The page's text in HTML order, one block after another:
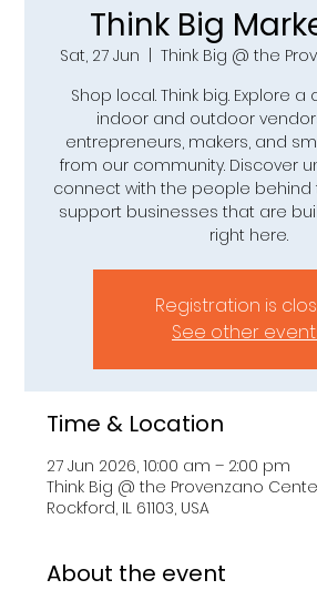
Think Big
Sat, 27 Jun
Think Big @ the
Shop local. Think big. Explore
indoor and outdoor
entrepreneurs, makers, and
from our community. Discover
connect with the people behind
support businesses that are
right here.
Registration is
See other
Time & Location
27 Jun 2026, 10:00 am – 2:00 pm
Think Big @ the Provenzano Center,
Rockford, IL 61103, USA
About the event